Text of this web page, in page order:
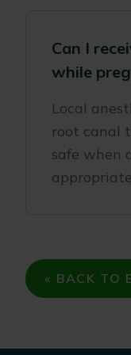
Can I
while
Local
root canal
safe when
« BACK TO